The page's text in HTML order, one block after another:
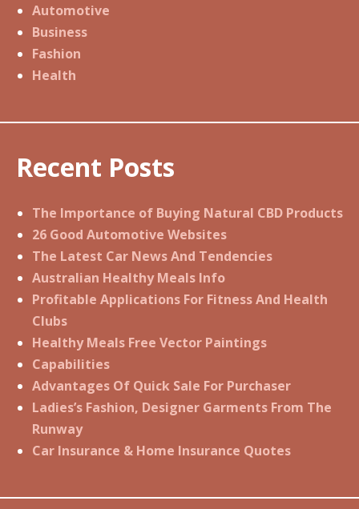
Automotive
Business
Fashion
Health
Recent Posts
The Importance of Buying Natural CBD Products
26 Good Automotive Websites
The Latest Car News And Tendencies
Australian Healthy Meals Info
Profitable Applications For Fitness And Health
Clubs
Healthy Meals Free Vector Paintings
Capabilities
Advantages Of Quick Sale For Purchaser
Ladies’s Fashion, Designer Garments From The
Runway
Car Insurance & Home Insurance Quotes